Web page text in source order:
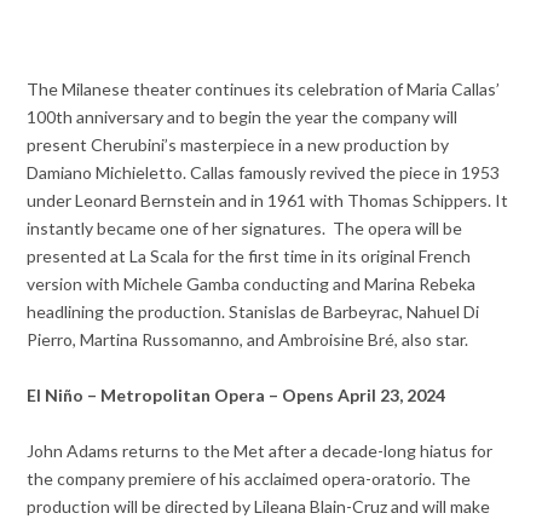
The Milanese theater continues its celebration of Maria Callas’
100th anniversary and to begin the year the company will
present Cherubini’s masterpiece in a new production by
Damiano Michieletto. Callas famously revived the piece in 1953
under Leonard Bernstein and in 1961 with Thomas Schippers. It
instantly became one of her signatures. The opera will be
presented at La Scala for the first time in its original French
version with Michele Gamba conducting and Marina Rebeka
headlining the production. Stanislas de Barbeyrac, Nahuel Di
Pierro, Martina Russomanno, and Ambroisine Bré, also star.
El Niño – Metropolitan Opera – Opens April 23, 2024
John Adams returns to the Met after a decade-long hiatus for
the company premiere of his acclaimed opera-oratorio. The
production will be directed by Lileana Blain-Cruz and will make